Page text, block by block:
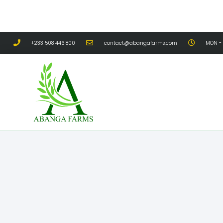
+233 508 446 800 contact@abangafarms.com MON -